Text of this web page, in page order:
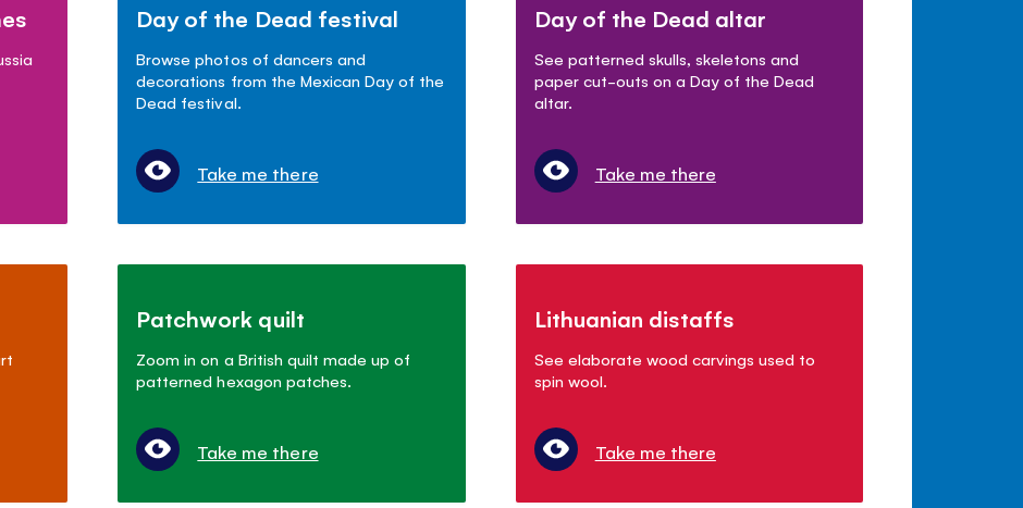
Day of the Dead festival
Browse photos of dancers and
decorations from the Mexican Day of the
Dead festival.
Take me there
Day of the Dead altar
See patterned skulls, skeletons and
paper cut-outs on a Day of the Dead
altar.
Take me there
Patchwork quilt
Zoom in on a British quilt made up of
patterned hexagon patches.
Take me there
Lithuanian distaffs
See elaborate wood carvings used to
spin wool.
Take me there